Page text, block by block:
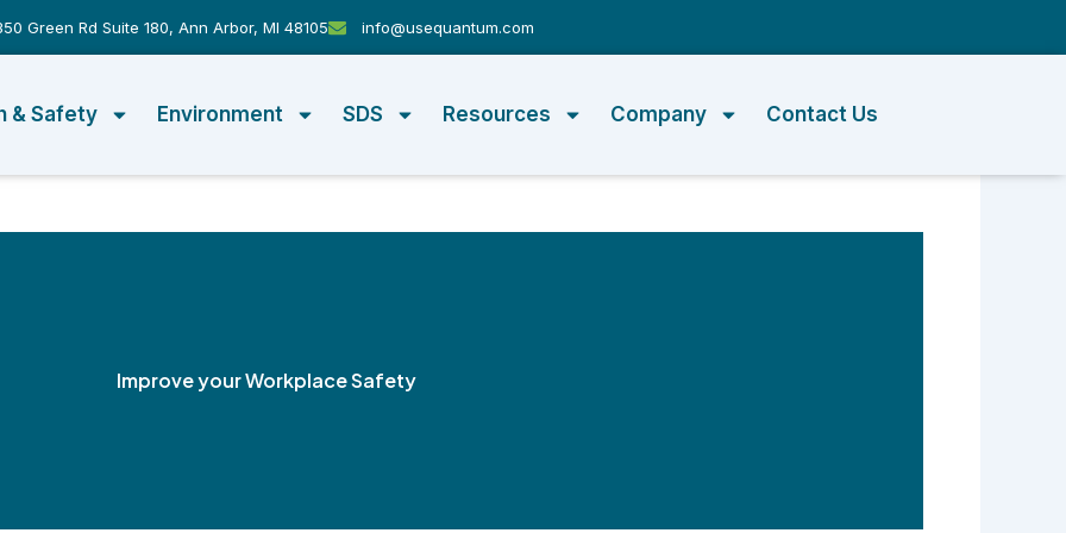
Green Rd Suite 180, Ann Arbor, MI 48105 info@usequantum.com
& Safety Environment SDS Resources Company Contact Us
Improve your Workplace Safety